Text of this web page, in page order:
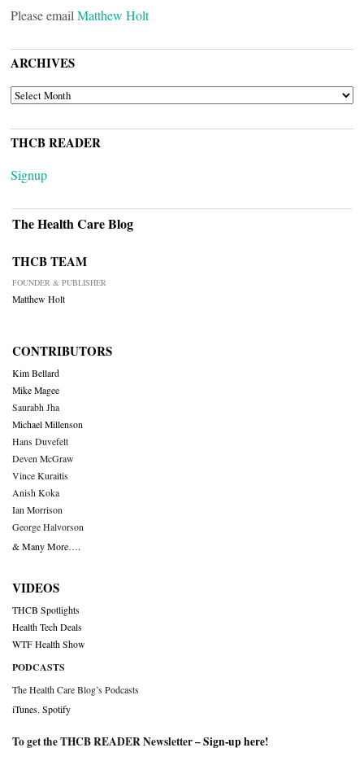
Please email Matthew Holt
ARCHIVES
ARCHIVES
THCB READER
Signup
The Health Care Blog
THCB TEAM
FOUNDER & PUBLISHER
Matthew Holt
CONTRIBUTORS
Kim Bellard
Mike Magee
Saurabh Jha
Michael Millenson
Hans Duvefelt
Deven McGraw
Vince Kuraitis
Anish Koka
Ian Morrison
George Halvorson
& Many More….
VIDEOS
THCB Spotlights
Health Tech Deals
WTF Health Show
PODCASTS
The Health Care Blog’s Podcasts
iTunes Spotify
To get the THCB READER Newsletter –Sign-up here!